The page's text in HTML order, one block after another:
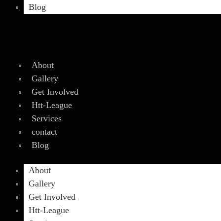
Blog
About
Gallery
Get Involved
Htt-League
Services
contact
Blog
About
Gallery
Get Involved
Htt-League